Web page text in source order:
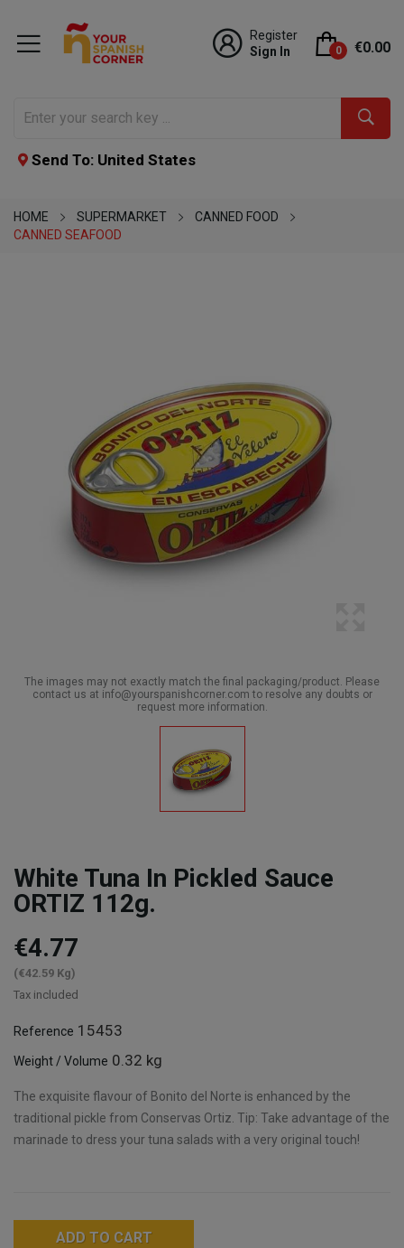
Register
Sign In
0 €0.00
Send To: United States
HOME SUPERMARKET
CANNED FOOD
CANNED SEAFOOD
The images may not exactly match the final packaging/product. Please
contact us at info@yourspanishcorner.com to resolve any doubts or
request more information.
White Tuna In Pickled Sauce
ORTIZ 112g.
€4.77
(€42.59 Kg)
Tax included
Reference 15453
Weight / Volume 0.32 kg
The exquisite flavour of Bonito del Norte is enhanced by the
traditional pickle from Conservas Ortiz. Tip: Take advantage of the
marinade to dress your tuna salads with a very original touch!
ADD TO CART